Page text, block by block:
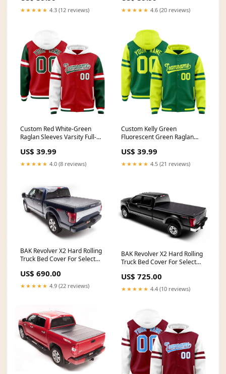
Font Style:Style 5
★★★★★ 4.3 (12 reviews)
Font Style:Style 1
★★★★★ 4.6 (20 reviews)
Custom Red White-Green
Raglan Sleeves Varsity Full-
Jacket Hoodie Team Name
Font Style:Style 4
US$ 39.99
★★★★★ 4.0 (8 reviews)
Custom Kelly Green
Fluorescent Green Raglan
Letterman Three Stripes
Jacket Hoodie Team Name
Font Style:Style 5
US$ 39.99
★★★★★ 4.5 (21 reviews)
BAK Revolver X2 Hard Rolling
Truck Bed Cover For Select
Bed without Cargo
Management System Model
US$ 690.00
★★★★★ 4.9 (22 reviews)
BAK Revolver X2 Hard Rolling
Truck Bed Cover For Select
250/350/4508' Bed Model
39304 20K Crane Streetside
US$ 725.00
★★★★★ 4.4 (10 reviews)